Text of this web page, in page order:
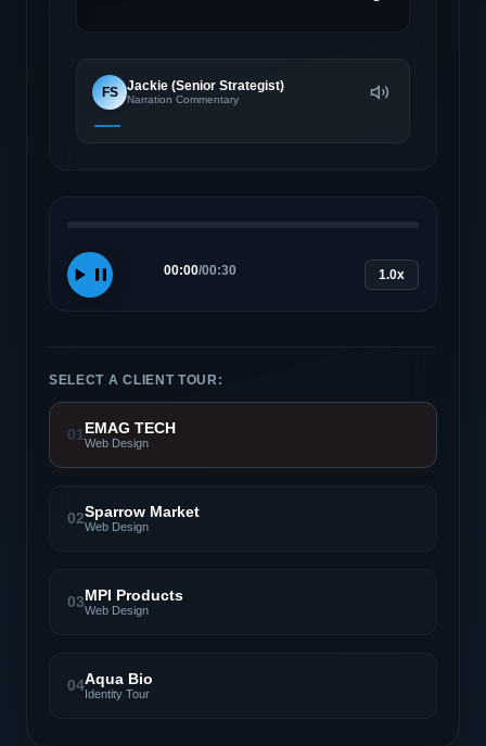
FS Jackie (Senior Strategist)
Narration Commentary
00:00/00:30 1.0x
SELECT A CLIENT TOUR:
01EMAG TECH
Web Design
02Sparrow Market
Web Design
03MPI Products
Web Design
04Aqua Bio
Identity Tour